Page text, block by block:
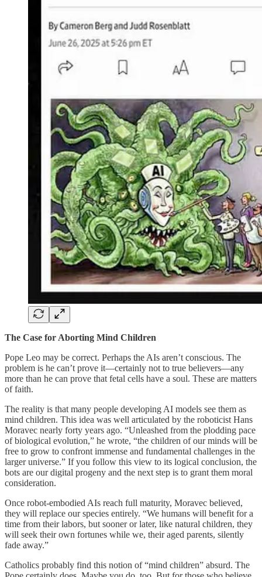
The Case for Aborting Mind Children
Pope Leo may be correct. Perhaps the AIs aren’t conscious. The
problem is he can’t prove it—certainly not to true believers—any
more than he can prove that fetal cells have a soul. These are matters
of faith.
The reality is that many people developing AI models see them as
mind children. This idea was well articulated by the roboticist Hans
Moravec nearly forty years ago. “Unleashed from the plodding pace
of biological evolution,” he wrote, “the children of our minds will be
free to grow to confront immense and fundamental challenges in the
larger universe.” If you follow this view to its logical conclusion, the
bots are our digital progeny and the next step is to grant them moral
consideration.
Once robot-embodied AIs reach full maturity, Moravec believed,
they will replace our species entirely. “We humans will benefit for a
time from their labors, but sooner or later, like natural children, they
will seek their own fortunes while we, their aged parents, silently
fade away.”
Catholics probably find this notion of “mind children” absurd. The